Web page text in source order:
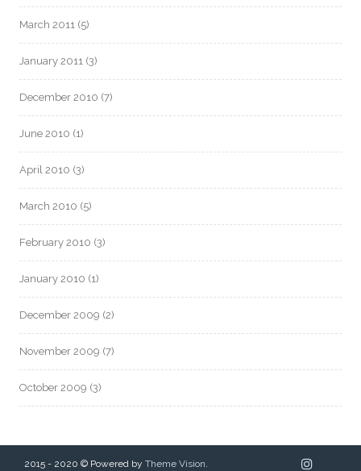
March 2011 (5)
January 2011 (3)
December 2010 (7)
June 2010 (1)
April 2010 (3)
March 2010 (5)
February 2010 (3)
January 2010 (1)
December 2009 (2)
November 2009 (7)
October 2009 (3)
2015 - 2020 © Powered by Theme Vision